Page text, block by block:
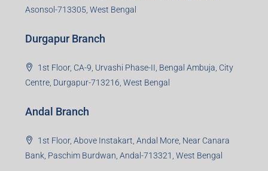
Asonsol-713305, West Bengal
Durgapur Branch
1st Floor, CA-9, Urvashi Phase-II, Bengal Ambuja, City
Centre, Durgapur-713216, West Bengal
Andal Branch
1st Floor, Above Instakart, Andal More, Near Canara
Bank, Paschim Burdwan, Andal-713321, West Bengal